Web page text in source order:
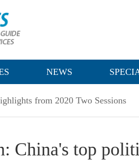
NEWS
from 2020 Two Sessions
China's top